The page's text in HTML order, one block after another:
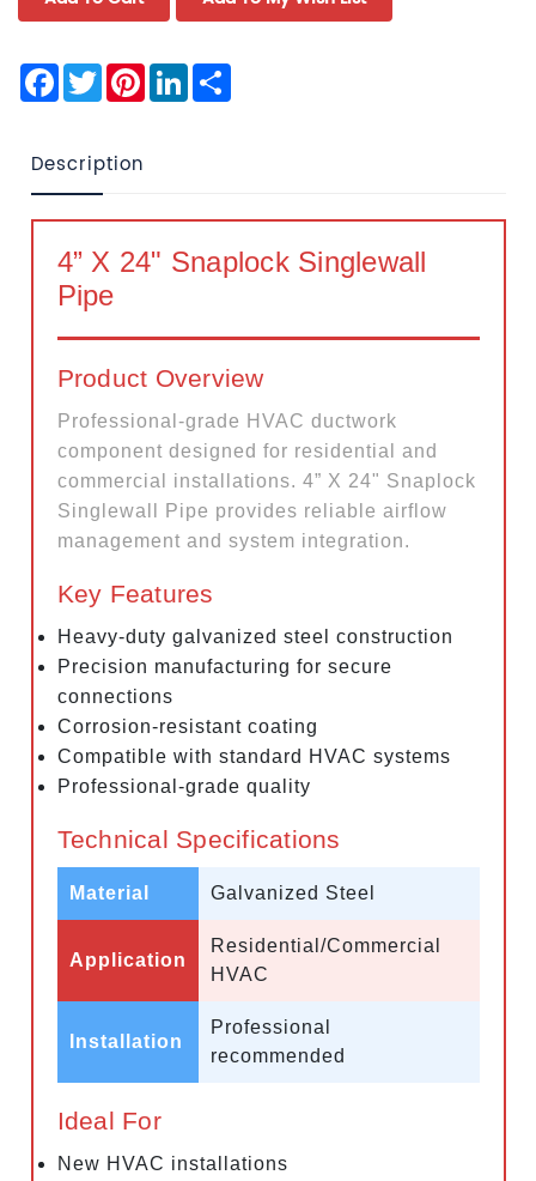
Facebook
TwitterPinterest
LinkedIn
Description
4” X 24" Snaplock Singlewall
Pipe
Product Overview
Professional-grade HVAC ductwork
component designed for residential and
commercial installations. 4” X 24" Snaplock
Singlewall Pipe provides reliable airflow
management and system integration.
Key Features
Heavy-duty galvanized steel construction
Precision manufacturing for secure
connections
Corrosion-resistant coating
Compatible with standard HVAC systems
Professional-grade quality
Technical Specifications
Material Galvanized Steel
Application
Residential/Commercial
HVAC
Installation
Professional
recommended
Ideal For
New HVAC installations